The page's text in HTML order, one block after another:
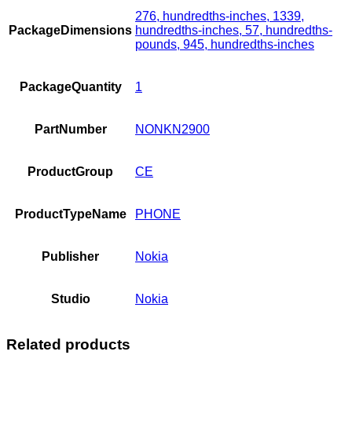
PackageDimensions
276, hundredths-inches, 1339,
hundredths-inches, 57, hundredths-
pounds, 945, hundredths-inches
PackageQuantity 1
PartNumber NONKN2900
ProductGroup CE
ProductTypeName PHONE
Publisher Nokia
Studio Nokia
Related products